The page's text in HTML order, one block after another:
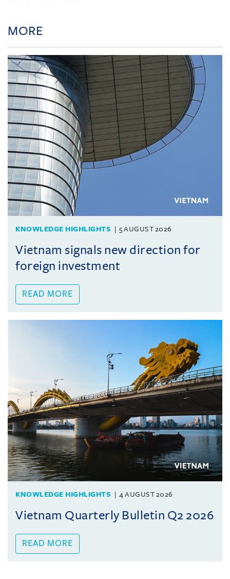
MORE
KNOWLEDGE HIGHLIGHTS 5 AUGUST 2026
Vietnam signals new direction for
foreign investment
READ MORE
KNOWLEDGE HIGHLIGHTS 4 AUGUST 2026
Vietnam Quarterly Bulletin Q2 2026
READ MORE